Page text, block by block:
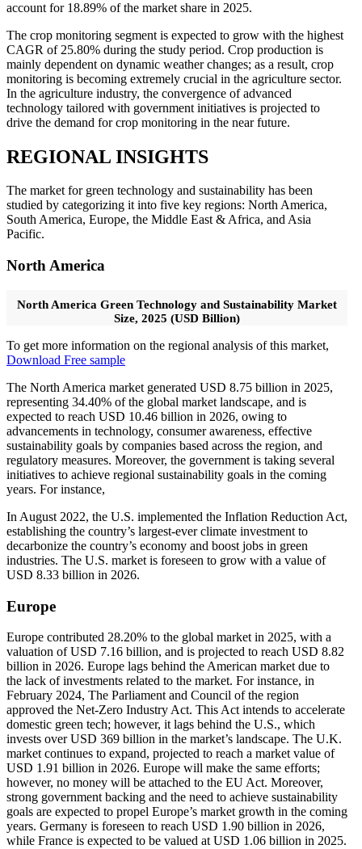
account for 18.89% of the market share in 2025.
The crop monitoring segment is expected to grow with the highest
CAGR of 25.80% during the study period. Crop production is
mainly dependent on dynamic weather changes; as a result, crop
monitoring is becoming extremely crucial in the agriculture sector.
In the agriculture industry, the convergence of advanced
technology tailored with government initiatives is projected to
drive the demand for crop monitoring in the near future.
REGIONAL INSIGHTS
The market for green technology and sustainability has been
studied by categorizing it into five key regions: North America,
South America, Europe, the Middle East & Africa, and Asia
Pacific.
North America
North America Green Technology and Sustainability Market
Size, 2025 (USD Billion)
To get more information on the regional analysis of this market,
Download Free sample
The North America market generated USD 8.75 billion in 2025,
representing 34.40% of the global market landscape, and is
expected to reach USD 10.46 billion in 2026, owing to
advancements in technology, consumer awareness, effective
sustainability goals by companies based across the region, and
regulatory measures. Moreover, the government is taking several
initiatives to achieve regional sustainability goals in the coming
years. For instance,
In August 2022, the U.S. implemented the Inflation Reduction Act,
establishing the country’s largest-ever climate investment to
decarbonize the country’s economy and boost jobs in green
industries. The U.S. market is foreseen to grow with a value of
USD 8.33 billion in 2026.
Europe
Europe contributed 28.20% to the global market in 2025, with a
valuation of USD 7.16 billion, and is projected to reach USD 8.82
billion in 2026. Europe lags behind the American market due to
the lack of investments related to the market. For instance, in
February 2024, The Parliament and Council of the region
approved the Net-Zero Industry Act. This Act intends to accelerate
domestic green tech; however, it lags behind the U.S., which
invests over USD 369 billion in the market’s landscape. The U.K.
market continues to expand, projected to reach a market value of
USD 1.91 billion in 2026. Europe will make the same efforts;
however, no money will be attached to the EU Act. Moreover,
strong government backing and the need to achieve sustainability
goals are expected to propel Europe’s market growth in the coming
years. Germany is foreseen to reach USD 1.90 billion in 2026,
while France is expected to be valued at USD 1.06 billion in 2025.